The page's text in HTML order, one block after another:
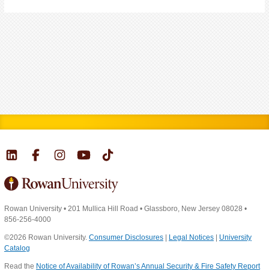
Rowan University • 201 Mullica Hill Road • Glassboro, New Jersey 08028 •
856-256-4000
©2026 Rowan University. Consumer Disclosures Legal Notices
University
Catalog
Read the Notice of Availability of Rowan’s Annual Security & Fire Safety Report